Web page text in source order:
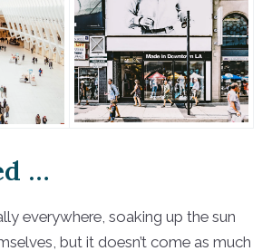
…
everywhere, soaking up the sun
but it doesn’t come as much